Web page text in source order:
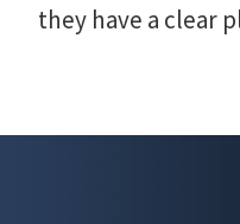
they have a clear